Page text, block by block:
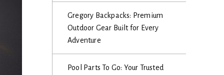
Gregory Backpacks: Premium
Outdoor Gear Built for Every
Adventure
Pool Parts To Go: Your Trusted